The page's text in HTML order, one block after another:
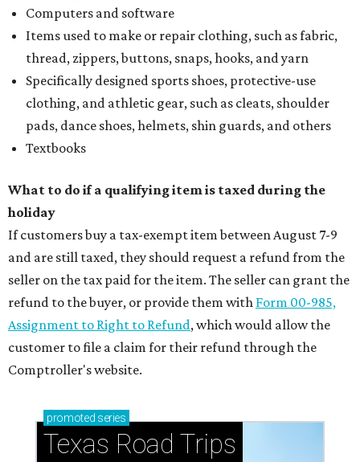
Computers and software
Items used to make or repair clothing, such as fabric,
thread, zippers, buttons, snaps, hooks, and yarn
Specifically designed sports shoes, protective-use
clothing, and athletic gear, such as cleats, shoulder
pads, dance shoes, helmets, shin guards, and others
Textbooks
What to do if a qualifying item is taxed during the
holiday
If customers buy a tax-exempt item between August 7-9
and are still taxed, they should request a refund from the
seller on the tax paid for the item. The seller can grant the
refund to the buyer, or provide them with Form 00-985,
Assignment to Right to Refund, which would allow the
customer to file a claim for their refund through the
Comptroller's website.
promoted series
Texas Road Trips